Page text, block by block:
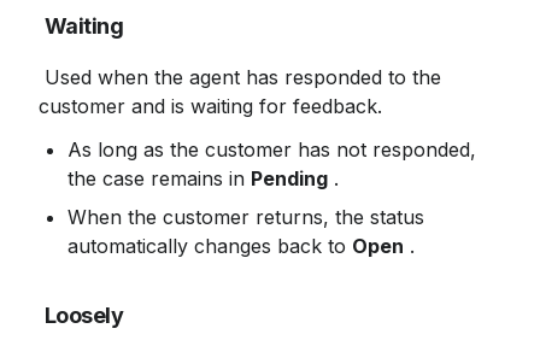
Waiting
customer and is waiting for feedback.
As long as the customer has not responded,
the case remains in Pending .
When the customer returns, the status
automatically changes back to Open .
Loosely